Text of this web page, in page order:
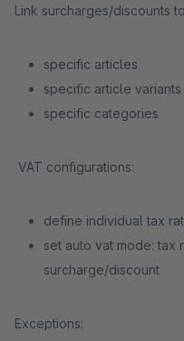
Link surcharges/discounts
specific articles
specific article variants
specific categories
VAT configurations:
define individual tax
set auto vat mode:
surcharge/discount
Exceptions: